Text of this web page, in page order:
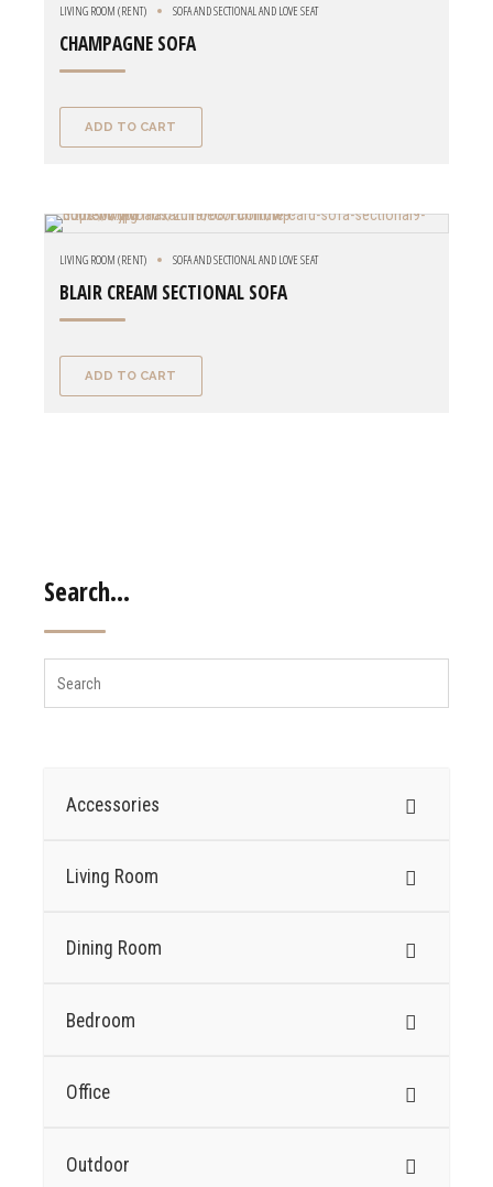
LIVING ROOM (RENT) SOFA AND SECTIONAL AND LOVE SEAT
CHAMPAGNE SOFA
ADD TO CART
LIVING ROOM (RENT) SOFA AND SECTIONAL AND LOVE SEAT
BLAIR CREAM SECTIONAL SOFA
ADD TO CART
Search…
Accessories
Living Room
Dining Room
Bedroom
Office
Outdoor